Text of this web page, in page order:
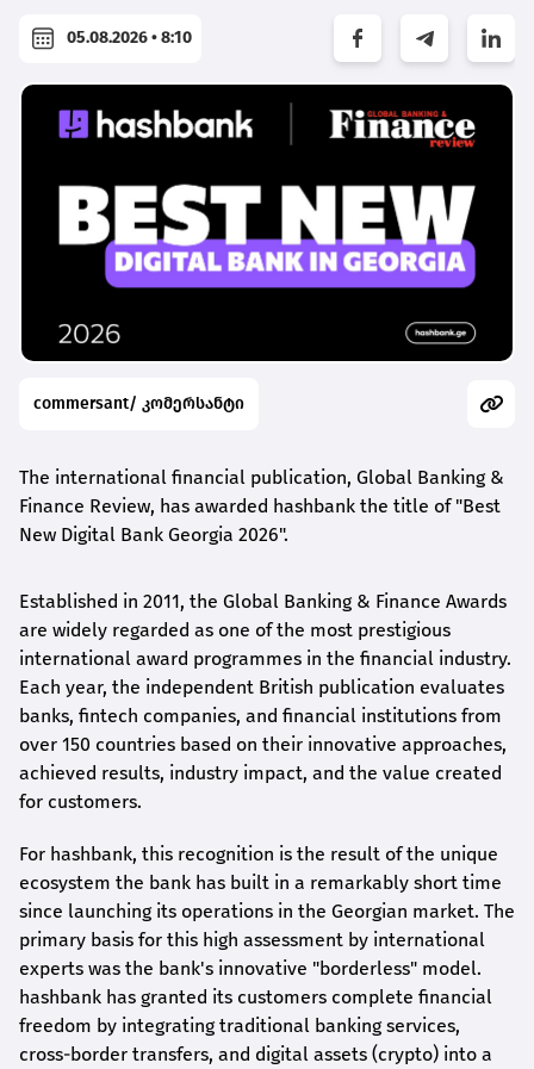
05.08.2026 • 8:10
commersant/ კომერსანტი
The international financial publication, Global Banking &
Finance Review, has awarded hashbank the title of "Best
New Digital Bank Georgia 2026".
Established in 2011, the Global Banking & Finance Awards
are widely regarded as one of the most prestigious
international award programmes in the financial industry.
Each year, the independent British publication evaluates
banks, fintech companies, and financial institutions from
over 150 countries based on their innovative approaches,
achieved results, industry impact, and the value created
for customers.
For hashbank, this recognition is the result of the unique
ecosystem the bank has built in a remarkably short time
since launching its operations in the Georgian market. The
primary basis for this high assessment by international
experts was the bank's innovative "borderless" model.
hashbank has granted its customers complete financial
freedom by integrating traditional banking services,
cross-border transfers, and digital assets (crypto) into a